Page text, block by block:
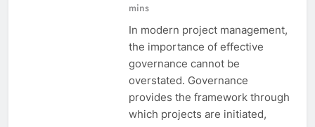
mins
In modern project management,
the importance of effective
governance cannot be
overstated. Governance
provides the framework through
which projects are initiated,